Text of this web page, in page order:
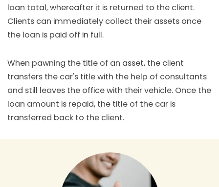
loan total, whereafter it is returned to the client.
Clients can immediately collect their assets once
the loan is paid off in full.
When pawning the title of an asset, the client
transfers the car's title with the help of consultants
and still leaves the office with their vehicle. Once the
loan amount is repaid, the title of the car is
transferred back to the client.